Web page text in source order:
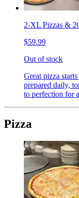
2-XL Pizzas &
$59.99
Out of stock
Great pizza
prepared daily,
to perfection for
Pizza